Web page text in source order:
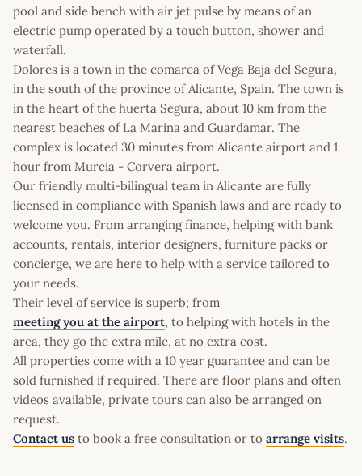
pool and side bench with air jet pulse by means of an
electric pump operated by a touch button, shower and
waterfall.
Dolores is a town in the comarca of Vega Baja del Segura,
in the south of the province of Alicante, Spain. The town is
in the heart of the huerta Segura, about 10 km from the
nearest beaches of La Marina and Guardamar. The
complex is located 30 minutes from Alicante airport and 1
hour from Murcia - Corvera airport.
Our friendly multi-bilingual team in Alicante are fully
licensed in compliance with Spanish laws and are ready to
welcome you. From arranging finance, helping with bank
accounts, rentals, interior designers, furniture packs or
concierge, we are here to help with a service tailored to
your needs.
Their level of service is superb; from
meeting you at the airport, to helping with hotels in the
area, they go the extra mile, at no extra cost.
All properties come with a 10 year guarantee and can be
sold furnished if required. There are floor plans and often
videos available, private tours can also be arranged on
request.
Contact us to book a free consultation or to arrange visits.